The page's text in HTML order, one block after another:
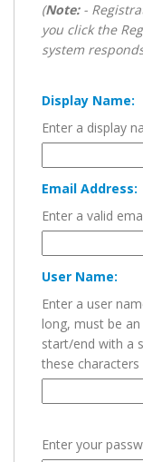
(Note:-
you click the
system
Display Name:
Enter a display
Email Address:
Enter a valid
User Name:
Enter a user
long, must be
start/end with a
these
Enter your